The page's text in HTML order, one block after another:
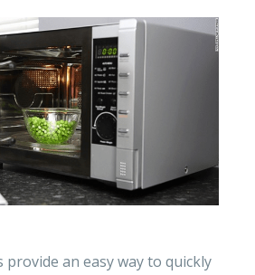
provide an easy way to quickly